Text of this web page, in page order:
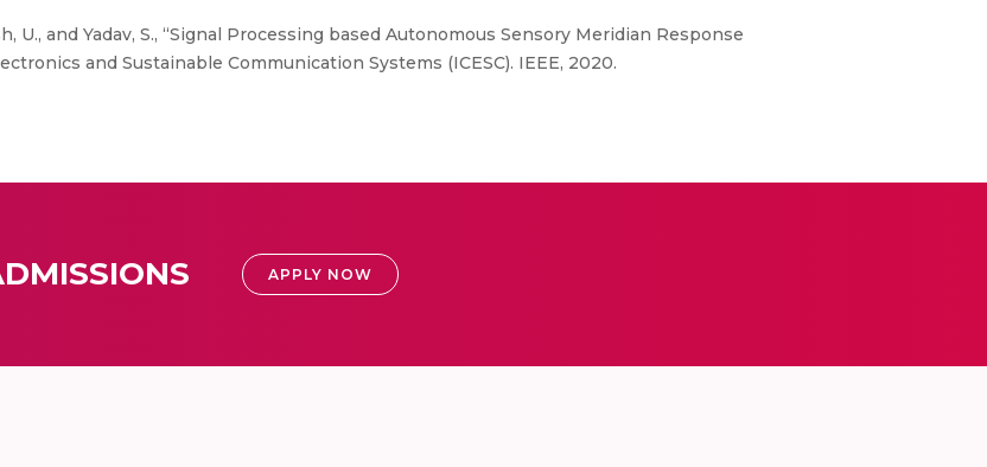
U., and Yadav, S., “Signal Processing based Autonomous Sensory Meridian Response
and Sustainable Communication Systems (ICESC). IEEE, 2020.
APPLY NOW